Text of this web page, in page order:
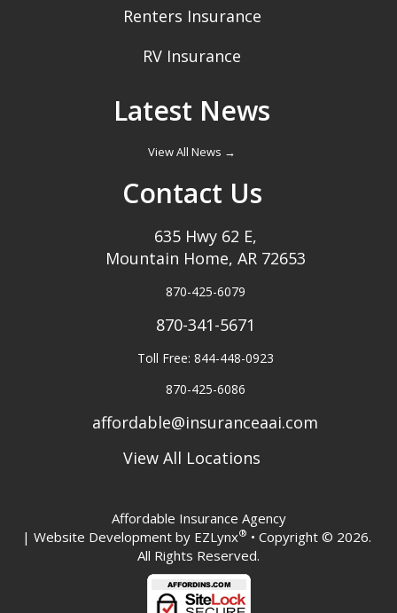
Renters Insurance
RV Insurance
Latest News
View All News →
Contact Us
635 Hwy 62 E,
Mountain Home, AR 72653
870-425-6079
870-341-5671
Toll Free: 844-448-0923
870-425-6086
affordable@insuranceaai.com
View All Locations
Affordable Insurance Agency
| Website Development by EZLynx® • Copyright © 2026.
All Rights Reserved.